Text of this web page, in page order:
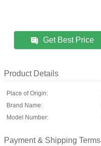
Get Best Price
Product Details
Place of Origin:
Brand Name:
Model Number:
Payment & Shipping Terms